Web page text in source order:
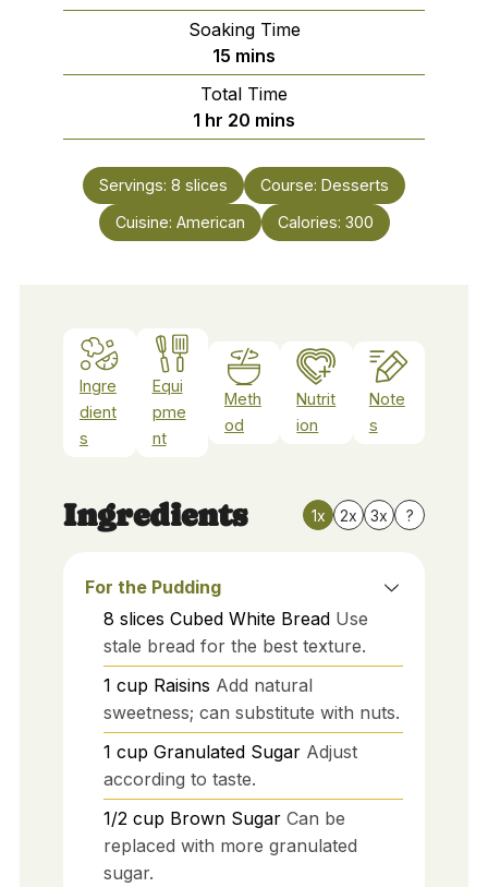
Soaking Time
15 minutes
mins
Total Time
1 hour
hr 20 minutes
mins
Servings: 8 slices Course: Desserts
Cuisine: American Calories: 300
Ingre
dient
s
Equi
pme
nt
Meth
od
Nutrit
ion
Note
s
Ingredients 1x 2x 3x ?
For the Pudding
8 slices Cubed White Bread Use
stale bread for the best texture.
1 cup Raisins Add natural
sweetness; can substitute with nuts.
1 cup Granulated Sugar Adjust
according to taste.
1/2 cup Brown Sugar Can be
replaced with more granulated
sugar.